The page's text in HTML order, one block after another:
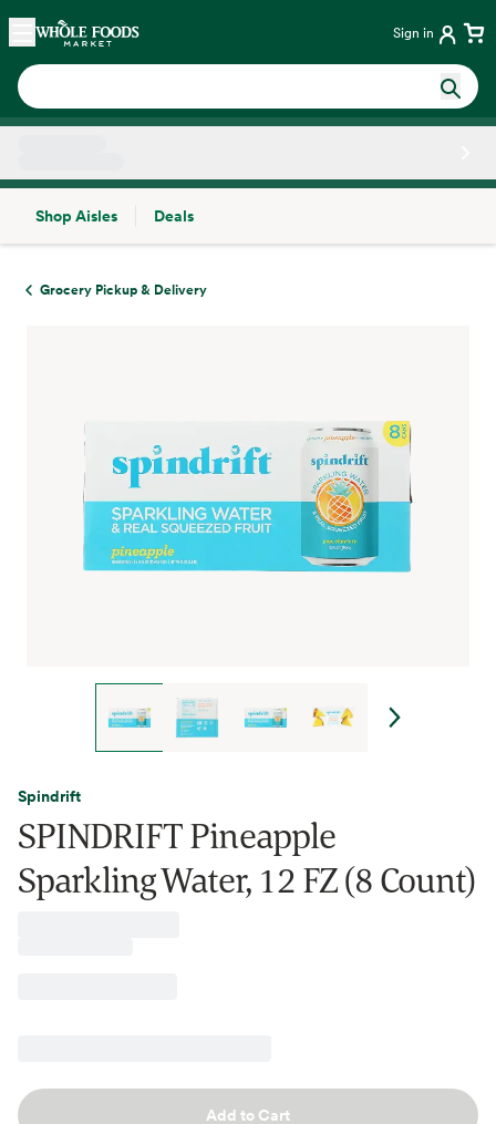
Skip main navigation
Home Sign in
Shop Aisles
Deals
Grocery Pickup & Delivery
Spindrift
SPINDRIFT Pineapple
Sparkling Water, 12 FZ (8 Count)
Add to Cart